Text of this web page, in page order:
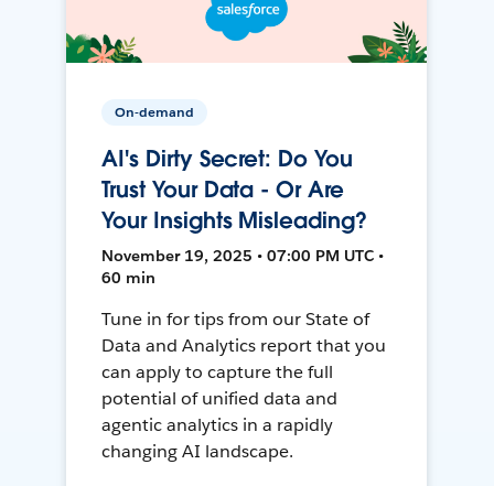
On-demand
AI's Dirty Secret: Do You
Trust Your Data - Or Are
Your Insights Misleading?
November 19, 2025 • 07:00 PM UTC •
60 min
Tune in for tips from our State of
Data and Analytics report that you
can apply to capture the full
potential of unified data and
agentic analytics in a rapidly
changing AI landscape.